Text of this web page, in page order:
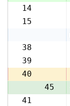
14
15
38
39
40
45
41